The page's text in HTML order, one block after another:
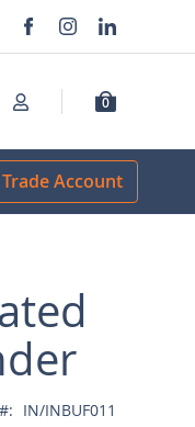
0
Account
IN/INBUF011